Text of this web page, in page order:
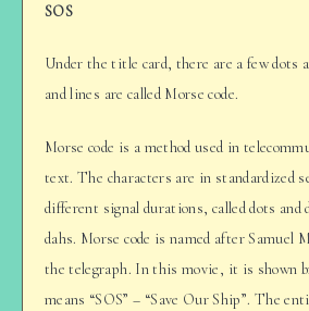
SOS
Under the title card, there are a few dots
and lines are called Morse code.
Morse code is a method used in
text. The characters are in standardized
different signal durations, called dots and
dahs. Morse code is named after Samuel
the telegraph. In this movie, it is shown
means “SOS” – “Save Our Ship”. The